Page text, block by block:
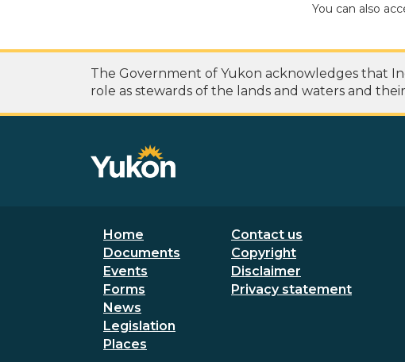
You can also
The Government of Yukon acknowledges that
role as stewards of the lands and waters and
Footer menu
Home
Documents
Events
Forms
News
Legislation
Places
Secondary
Contact us
Copyright
Disclaimer
Privacy statement